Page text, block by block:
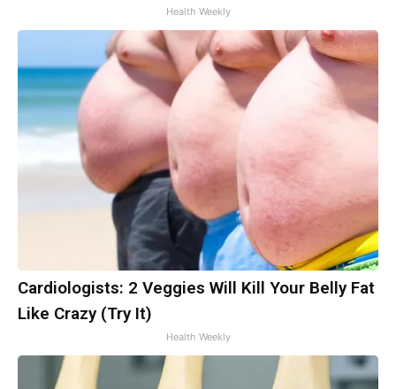
Health Weekly
Cardiologists: 2 Veggies Will Kill Your Belly Fat
Like Crazy (Try It)
Health Weekly